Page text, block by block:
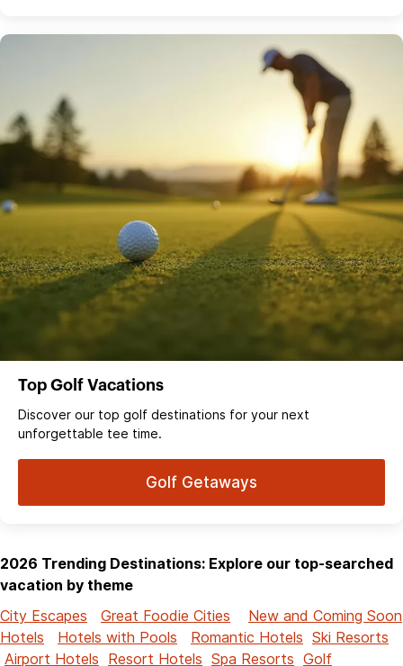
Top Golf Vacations
Discover our top golf destinations for your next
unforgettable tee time.
Golf Getaways
2026 Trending Destinations: Explore our top-searched
vacation by theme
City Escapes
Great Foodie Cities
New and Coming Soon
Hotels
Hotels with Pools Romantic Hotels Ski Resorts
Airport Hotels Resort Hotels Spa Resorts Golf